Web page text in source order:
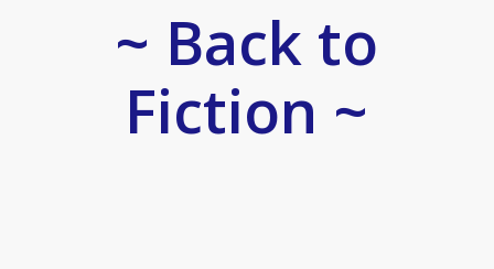
~ Back to
Fiction ~